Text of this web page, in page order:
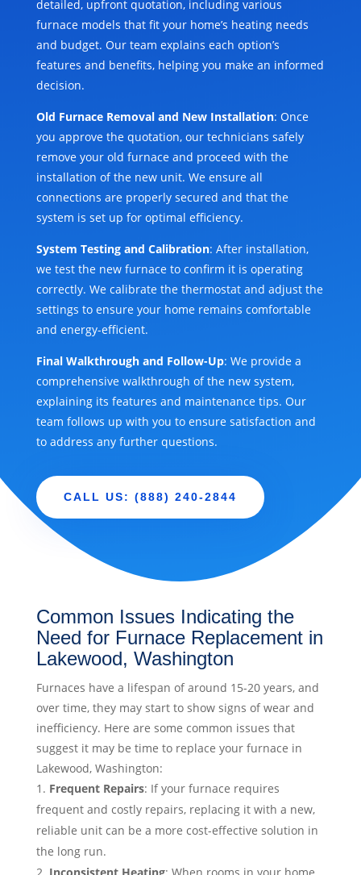
detailed, upfront quotation, including various
furnace models that fit your home’s heating needs
and budget. Our team explains each option’s
features and benefits, helping you make an informed
decision.
Old Furnace Removal and New Installation: Once
you approve the quotation, our technicians safely
remove your old furnace and proceed with the
installation of the new unit. We ensure all
connections are properly secured and that the
system is set up for optimal efficiency.
System Testing and Calibration: After installation,
we test the new furnace to confirm it is operating
correctly. We calibrate the thermostat and adjust the
settings to ensure your home remains comfortable
and energy-efficient.
Final Walkthrough and Follow-Up: We provide a
comprehensive walkthrough of the new system,
explaining its features and maintenance tips. Our
team follows up with you to ensure satisfaction and
to address any further questions.
CALL US: (888) 240-2844
Common Issues Indicating the
Need for Furnace Replacement in
Lakewood, Washington
Furnaces have a lifespan of around 15-20 years, and
over time, they may start to show signs of wear and
inefficiency. Here are some common issues that
suggest it may be time to replace your furnace in
Lakewood, Washington:
Frequent Repairs: If your furnace requires
frequent and costly repairs, replacing it with a new,
reliable unit can be a more cost-effective solution in
the long run.